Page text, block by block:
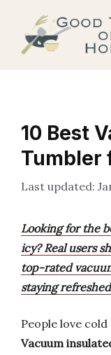
content
10 Best
Tumbler
Looking for the
icy? Real users
top-rated
staying
People love
Vacuum